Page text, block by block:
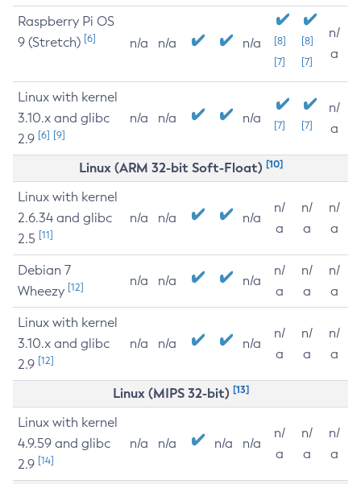
Raspberry Pi OS
9 (Stretch) [6] n/a n/a n/a
[8]
[7]
[8]
[7]
n/
a
Linux with kernel
3.10.x and glibc
2.9 [6] [9]
n/a n/a n/a [7] [7]
n/
a
Linux (ARM 32-bit Soft-Float) [10]
Linux with kernel
2.6.34 and glibc
2.5 [11]
n/a n/a n/a
n/
a
n/
a
n/
a
Debian 7
Wheezy [12] n/a n/a n/a
n/
a
n/
a
n/
a
Linux with kernel
3.10.x and glibc
2.9 [12]
n/a n/a n/a
n/
a
n/
a
n/
a
Linux (MIPS 32-bit) [13]
Linux with kernel
4.9.59 and glibc
2.9 [14]
n/a n/a n/a n/a
n/
a
n/
a
n/
a